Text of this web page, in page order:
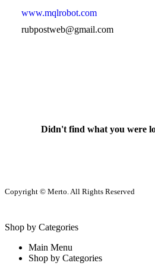
www.mqlrobot.com
rubpostweb@gmail.com
Didn't find what you were
Copyright © Merto. All Rights Reserved
Shop by Categories
Main Menu
Shop by Categories